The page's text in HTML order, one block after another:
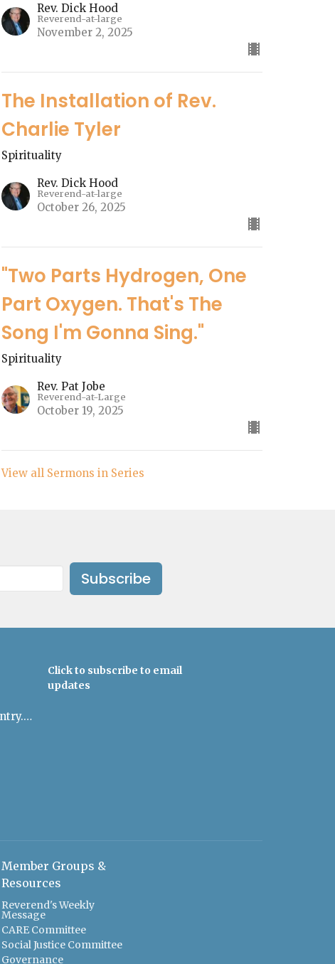
Rev. Dick Hood
Reverend-at-large
November 2, 2025
The Installation of Rev.
Charlie Tyler
Spirituality
Rev. Dick Hood
Reverend-at-large
October 26, 2025
"Two Parts Hydrogen, One
Part Oxygen. That's The
Song I'm Gonna Sing."
Spirituality
Rev. Pat Jobe
Reverend-at-Large
October 19, 2025
View all Sermons in Series
Subscribe
admin@uulowcountry.org
Click to subscribe to email
updates
Member Groups &
Resources
Reverend's Weekly
Message
CARE Committee
Social Justice Committee
Governance